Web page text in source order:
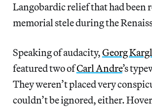
Langobardic relief that had been
memorial stele during the
Speaking of audacity,Georg
featured two ofCarl Andre’s
They weren’t placed very
couldn’t be ignored, either.